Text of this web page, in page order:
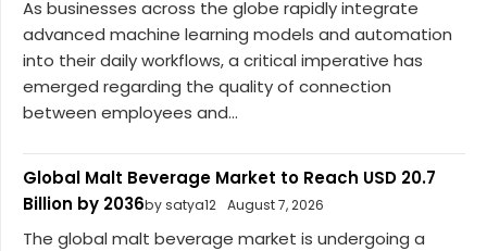
As businesses across the globe rapidly integrate
advanced machine learning models and automation
into their daily workflows, a critical imperative has
emerged regarding the quality of connection
between employees and...
Global Malt Beverage Market to Reach USD 20.7
Billion by 2036by satya12 August 7, 2026
The global malt beverage market is undergoing a